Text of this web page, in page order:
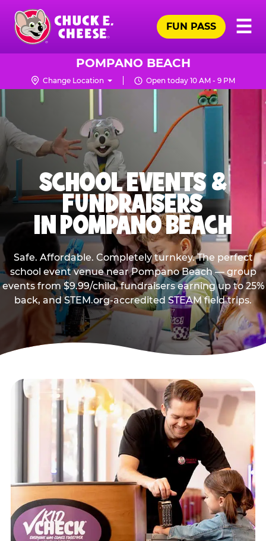
Skip
main
content
Chuck
Logo
☰
FUN PASS
POMPANO BEACH
Change Location Open today 10 AM - 9 PM
SCHOOL EVENTS &
FUNDRAISERS
IN POMPANO BEACH
Safe. Affordable. Completely turnkey. The perfect
school event venue near Pompano Beach — group
events from $9.99/child, fundraisers earning up to 25%
back, and STEM.org-accredited STEAM field trips.